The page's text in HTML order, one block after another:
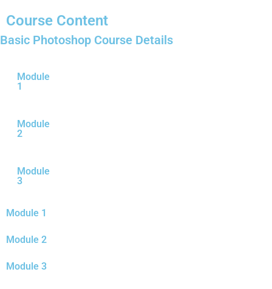
Course Content
Basic Photoshop Course Details
Module
1
Module
2
Module
3
Module 1
Module 2
Module 3